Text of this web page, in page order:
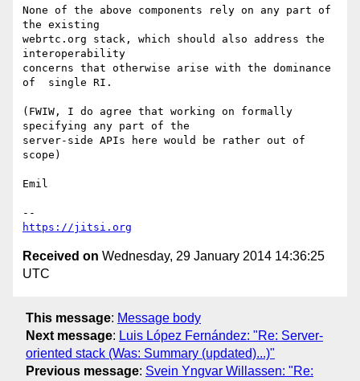
None of the above components rely on any part of
the existing
webrtc.org stack, which should also address the
interoperability
concerns that otherwise arise with the dominance
of  single RI.
(FWIW, I do agree that working on formally
specifying any part of the
server-side APIs here would be rather out of
scope)
Emil
https://jitsi.org
Received on Wednesday, 29 January 2014 14:36:25
UTC
This message: Message body
Next message: Luis López Fernández: "Re: Server-
oriented stack (Was: Summary (updated)...)"
Previous message: Svein Yngvar Willassen: "Re: